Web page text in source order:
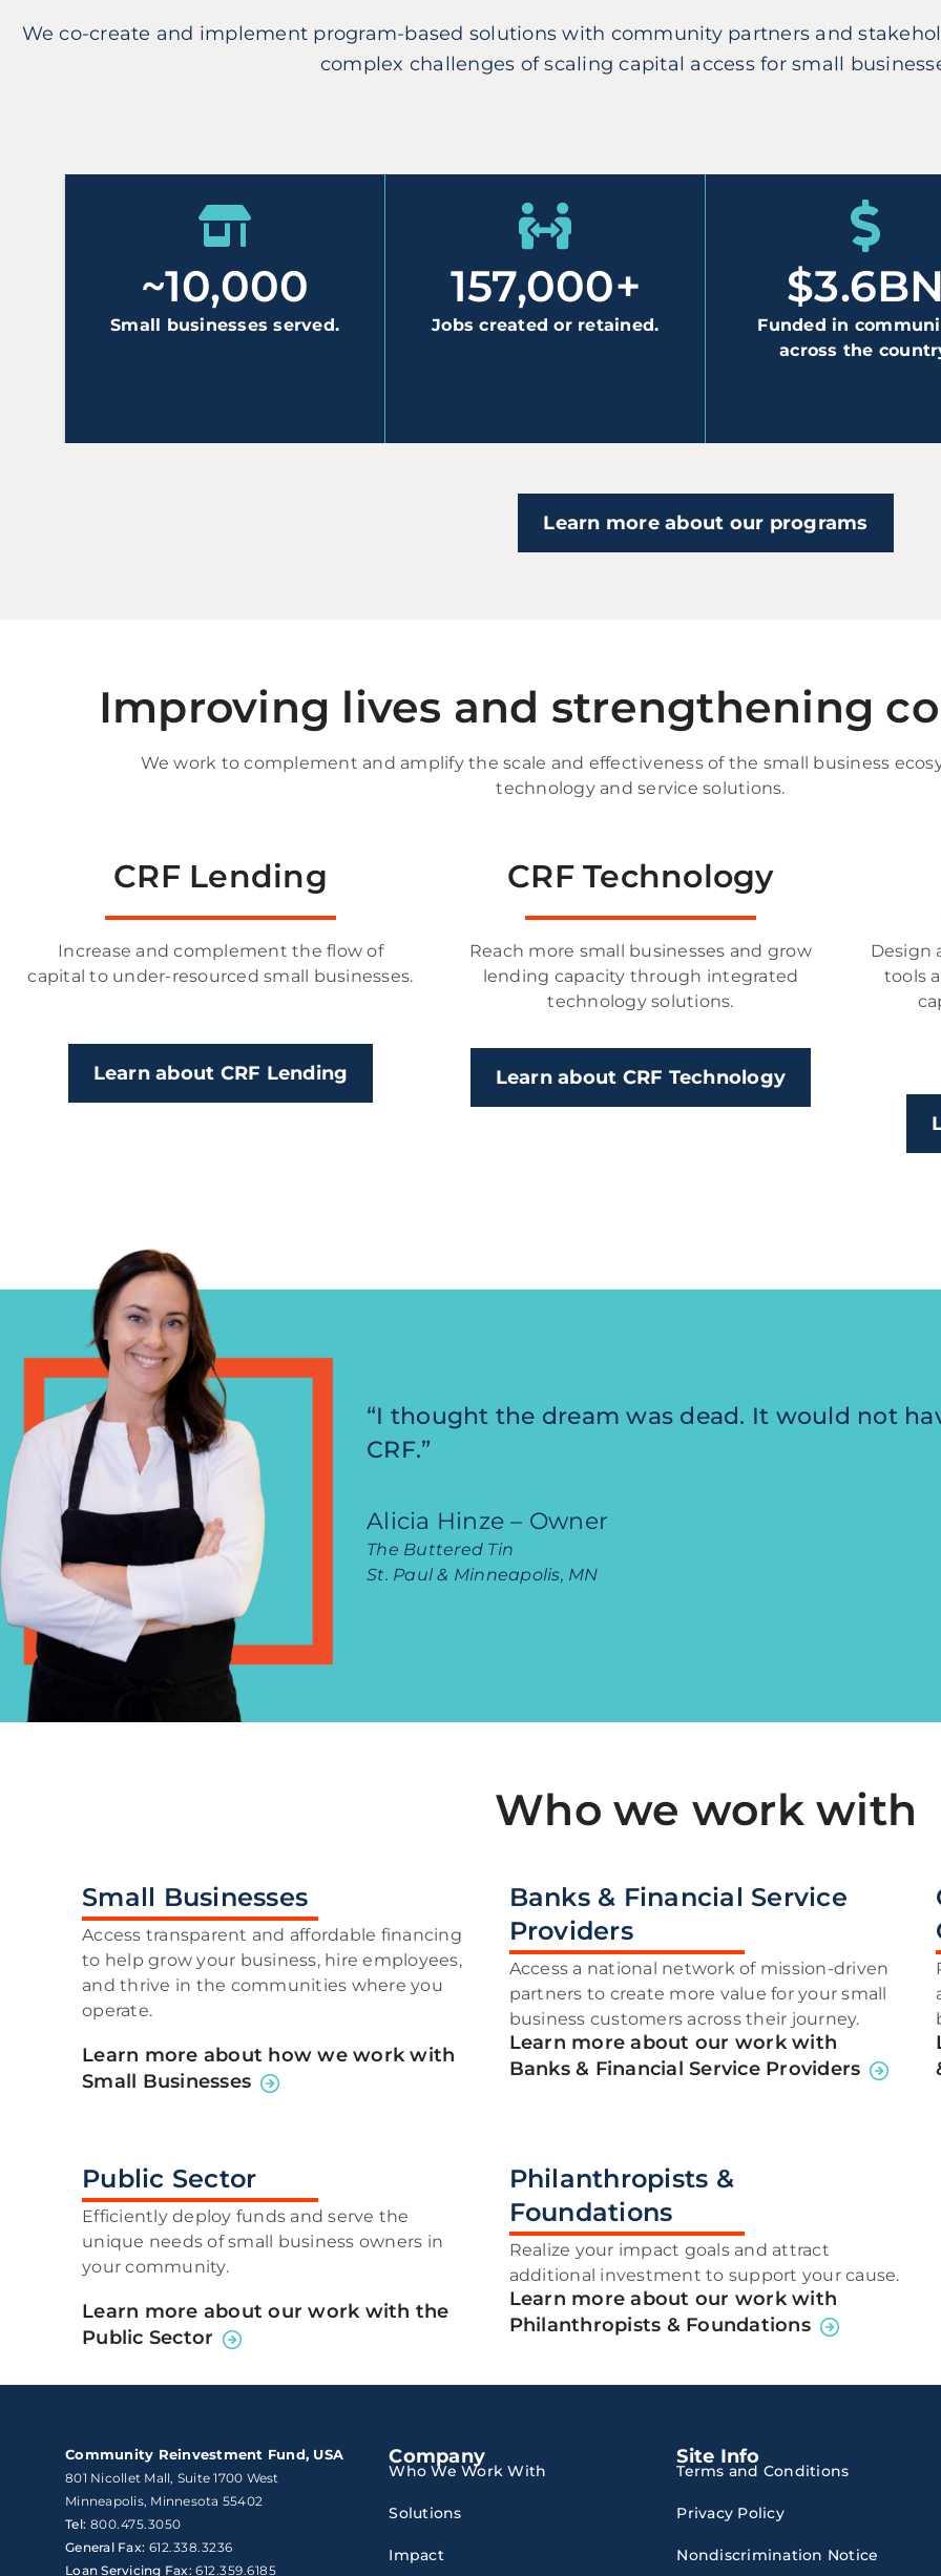
We co-create and implement program-based solutions with community partners and
complex challenges of scaling capital access for small
~10,000
Small businesses served.
157,000+
Jobs created or retained.
$3.6BN
Funded in
across the
Learn more about our programs
Improving lives and strengthening
We work to complement and amplify the scale and effectiveness of the small business
technology and service solutions.
CRF Lending
Increase and complement the flow of
capital to under-resourced small businesses.
Learn about CRF Lending
CRF Technology
Reach more small businesses and grow
lending capacity through integrated
technology solutions.
Learn about CRF Technology
Design
tools
“I thought the dream was dead. It would not
CRF.”
Alicia Hinze – Owner
The Buttered Tin
St. Paul & Minneapolis, MN
Who we work with
Small Businesses
Access transparent and affordable financing
to help grow your business, hire employees,
and thrive in the communities where you
operate.
Learn more about how we work with
Small Businesses
Banks & Financial Service
Providers
Access a national network of mission-driven
partners to create more value for your small
business customers across their journey.
Learn more about our work with
Banks & Financial Service Providers
Public Sector
Efficiently deploy funds and serve the
unique needs of small business owners in
your community.
Learn more about our work with the
Public Sector
Philanthropists &
Foundations
Realize your impact goals and attract
additional investment to support your cause.
Learn more about our work with
Philanthropists & Foundations
Community Reinvestment Fund, USA
801 Nicollet Mall, Suite 1700 West
Minneapolis, Minnesota 55402
Tel: 800.475.3050
General Fax: 612.338.3236
Loan Servicing Fax: 612.359.6185
Company
Who We Work With
Solutions
Impact
Site Info
Terms and Conditions
Privacy Policy
Nondiscrimination Notice